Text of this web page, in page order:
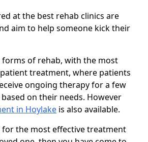
at the best rehab clinics are
aim to help someone kick their
forms of rehab, with the most
treatment, where patients
ongoing therapy for a few
on their needs. However
in Hoylake is also available.
the most effective treatment